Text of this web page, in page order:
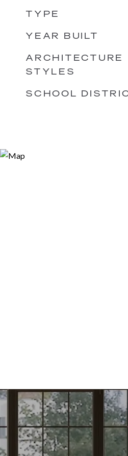
TYPE
YEAR BUILT
ARCHITECTURE
STYLES
SCHOOL